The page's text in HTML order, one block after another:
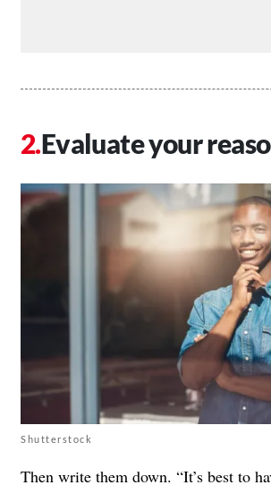
Evaluate your
Shutterstock
Then write them down. “It’s best to